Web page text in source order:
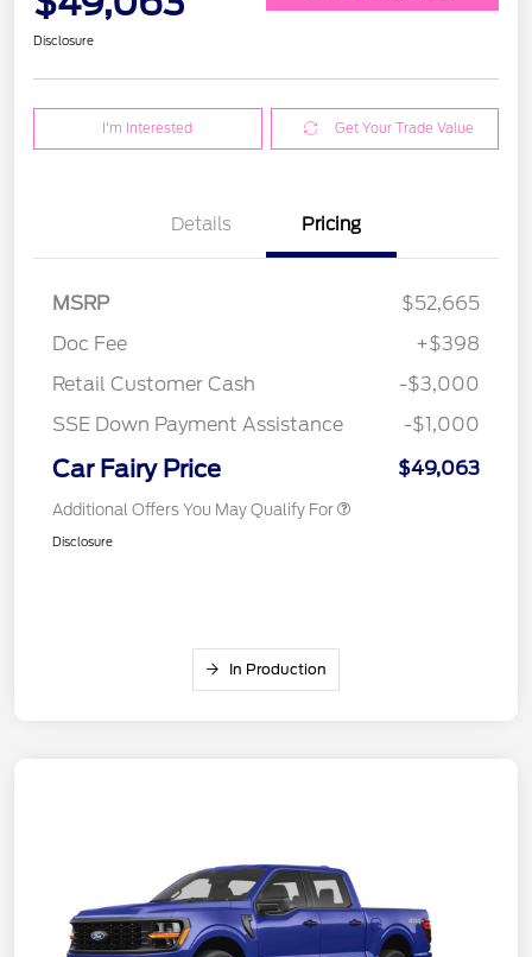
Disclosure
I'm Interested Get Your Trade Value
Details Pricing
MSRP
$52,665
Doc Fee
+$398
Retail Customer Cash
-$3,000
SSE Down Payment Assistance
-$1,000
Car Fairy Price $49,063
Additional Offers You May Qualify For
Disclosure
In Production